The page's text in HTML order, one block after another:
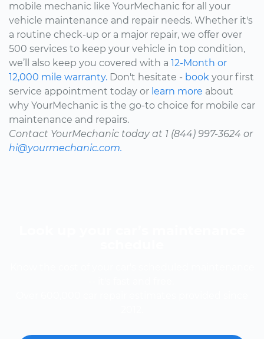
mobile mechanic like YourMechanic for all your
vehicle maintenance and repair needs. Whether it's
a routine check-up or a major repair, we offer over
500 services to keep your vehicle in top condition,
we’ll also keep you covered with a 12-Month or
12,000 mile warranty. Don't hesitate - book your first
service appointment today or learn more about
why YourMechanic is the go-to choice for mobile car
maintenance and repairs.
Contact YourMechanic today at 1 (844) 997-3624 or
hi@yourmechanic.com.